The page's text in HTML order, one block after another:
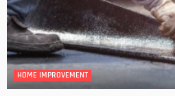
HOME IMPROVEMENT